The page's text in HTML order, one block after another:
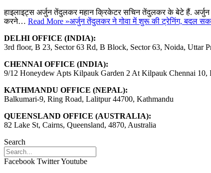
हाइलाइट्स अर्जुन तेंदुलकर महान क्रिकेटर सचिन तेंदुलकर के बेटे हैं.
करने… Read More »अर्जुन तेंदुलकर ने गोवा में शुरू की ट्रेनिंग, बदल
DELHI OFFICE (INDIA):
3rd floor, B 23, Sector 63 Rd, B Block, Sector 63, Noida, Uttar
CHENNAI OFFICE (INDIA):
9/12 Honeydew Apts Kilpauk Garden 2 At Kilpauk Chennai
KATHMANDU OFFICE (NEPAL):
Balkumari-9, Ring Road, Lalitpur 44700, Kathmandu
QUEENSLAND OFFICE (AUSTRALIA):
82 Lake St, Cairns, Queensland, 4870, Australia
Search
Facebook TwitterYoutube